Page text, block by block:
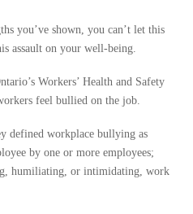
you’ve shown, you can’t let this
assault on your well-being.
Workers’ Health and Safety
feel bullied on the job.
defined workplace bullying as
by one or more employees;
humiliating, or intimidating, work